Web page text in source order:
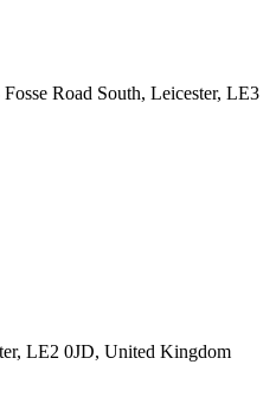
Road South, Leicester, LE3
LE2 0JD, United Kingdom